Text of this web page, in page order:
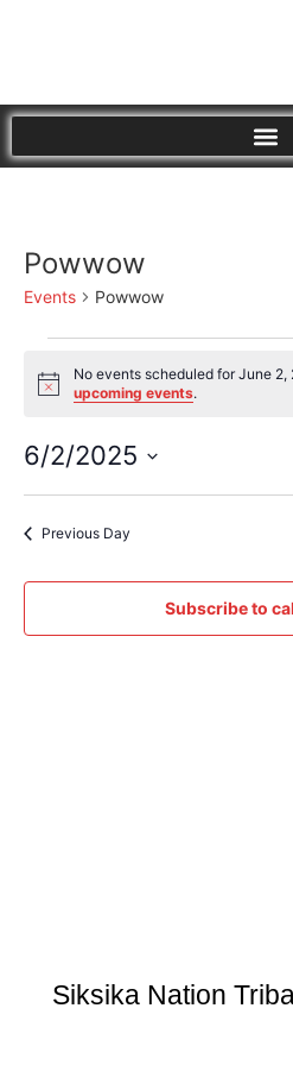
Powwow
Events Powwow
Notice
No events scheduled for June
upcoming events.
6/2/2025
date.
Previous Day
Subscribe to
Siksika Nation